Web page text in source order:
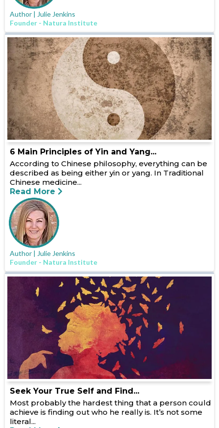
Author | Julie Jenkins
Founder - Natura Institute
6 Main Principles of Yin and Yang...
According to Chinese philosophy, everything can be
described as being either yin or yang. In Traditional
Chinese medicine...
Read More
Author | Julie Jenkins
Founder - Natura Institute
Seek Your True Self and Find...
Most probably the hardest thing that a person could
achieve is finding out who he really is. It’s not some
literal...